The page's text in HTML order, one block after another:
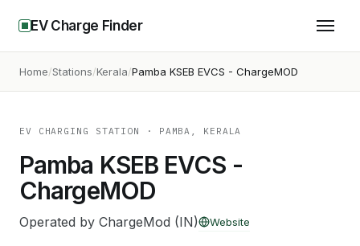
EV Charge Finder
Home Stations Kerala Pamba KSEB EVCS - ChargeMOD
EV CHARGING STATION · PAMBA, KERALA
Pamba KSEB EVCS -
ChargeMOD
Operated by ChargeMod (IN) Website